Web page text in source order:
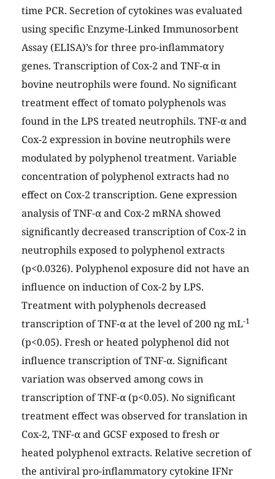
time PCR. Secretion of cytokines was evaluated
using specific Enzyme-Linked Immunosorbent
Assay (ELISA)’s for three pro-inflammatory
genes. Transcription of Cox-2 and TNF-α in
bovine neutrophils were found. No significant
treatment effect of tomato polyphenols was
found in the LPS treated neutrophils. TNF-α and
Cox-2 expression in bovine neutrophils were
modulated by polyphenol treatment. Variable
concentration of polyphenol extracts had no
effect on Cox-2 transcription. Gene expression
analysis of TNF-α and Cox-2 mRNA showed
significantly decreased transcription of Cox-2 in
neutrophils exposed to polyphenol extracts
(p<0.0326). Polyphenol exposure did not have an
influence on induction of Cox-2 by LPS.
Treatment with polyphenols decreased
transcription of TNF-α at the level of 200 ng mL-1
(p<0.05). Fresh or heated polyphenol did not
influence transcription of TNF-α. Significant
variation was observed among cows in
transcription of TNF-α (p<0.05). No significant
treatment effect was observed for translation in
Cox-2, TNF-α and GCSF exposed to fresh or
heated polyphenol extracts. Relative secretion of
the antiviral pro-inflammatory cytokine IFNr